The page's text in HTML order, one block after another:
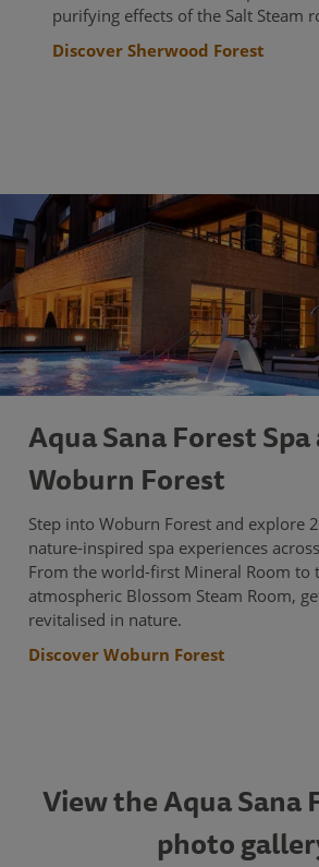
purifying effects of the Salt Steam
Discover Sherwood Forest
Aqua Sana Forest
Woburn Forest
Step into Woburn Forest and explore
nature-inspired spa experiences
From the world-first Mineral Room to
atmospheric Blossom Steam Room,
revitalised in nature.
Discover Woburn Forest
View the Aqua Sana
photo